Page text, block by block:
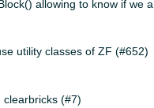
allowing to know if we
utility classes of ZF (#652)
(#7)